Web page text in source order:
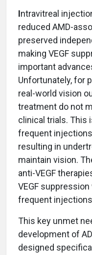
Intravitreal
reduced AMD-
preserved
making VEGF
important
Unfortunately, for
real-world vision
treatment do not
clinical trials. This
frequent
resulting in
maintain vision.
anti-VEGF
VEGF
frequent
This key unmet
development of
designed